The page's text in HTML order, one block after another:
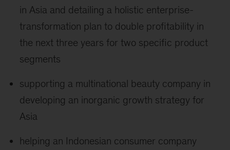
in Asia and detailing a holistic enterprise-
transformation plan to double profitability in
the next three years for two specific product
segments
supporting a multinational beauty company in
developing an inorganic growth strategy for
Asia
helping an Indonesian consumer company